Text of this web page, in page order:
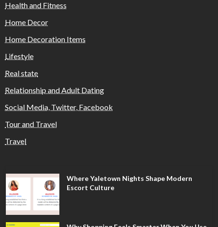
Health and Fitness
Home Decor
Home Decoration Items
Lifestyle
Real state
Relationship and Adult Dating
Social Media, Twitter, Facebook
Tour and Travel
Travel
Where Yaletown Nights Shape Modern
Escort Culture